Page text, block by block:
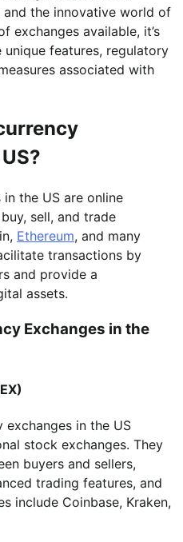
the innovative world of
exchanges available, it’s
features, regulatory
associated with
the US are online
sell, and trade
Ethereum, and many
transactions by
and provide a
assets.
Exchanges in the
in the US
stock exchanges. They
buyers and sellers,
trading features, and
include Coinbase, Kraken,